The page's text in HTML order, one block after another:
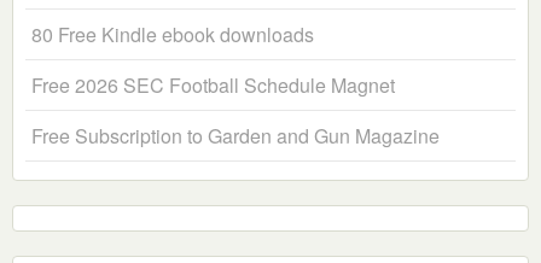
80 Free Kindle ebook downloads
Free 2026 SEC Football Schedule Magnet
Free Subscription to Garden and Gun Magazine